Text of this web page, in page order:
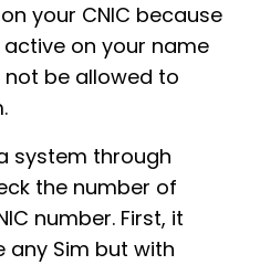
your CNIC because
on your name
not be allowed to
system through
the number of
number. First, it
Sim but with